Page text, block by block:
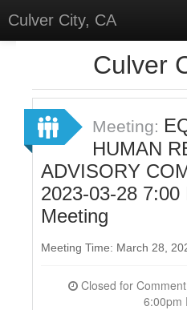
Culver City, CA
Meetings
Select Language
▼
Sign In
Sign Up
Culver
Meeting:
HUMAN
ADVISORY
2023-03-28
Meeting
Meeting Time: March 28,
6:00pm